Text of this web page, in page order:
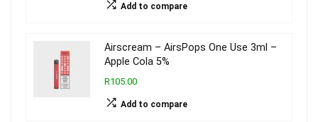
Add to compare
Airscream – AirsPops One Use 3ml –
Apple Cola 5%
R105.00
Add to compare